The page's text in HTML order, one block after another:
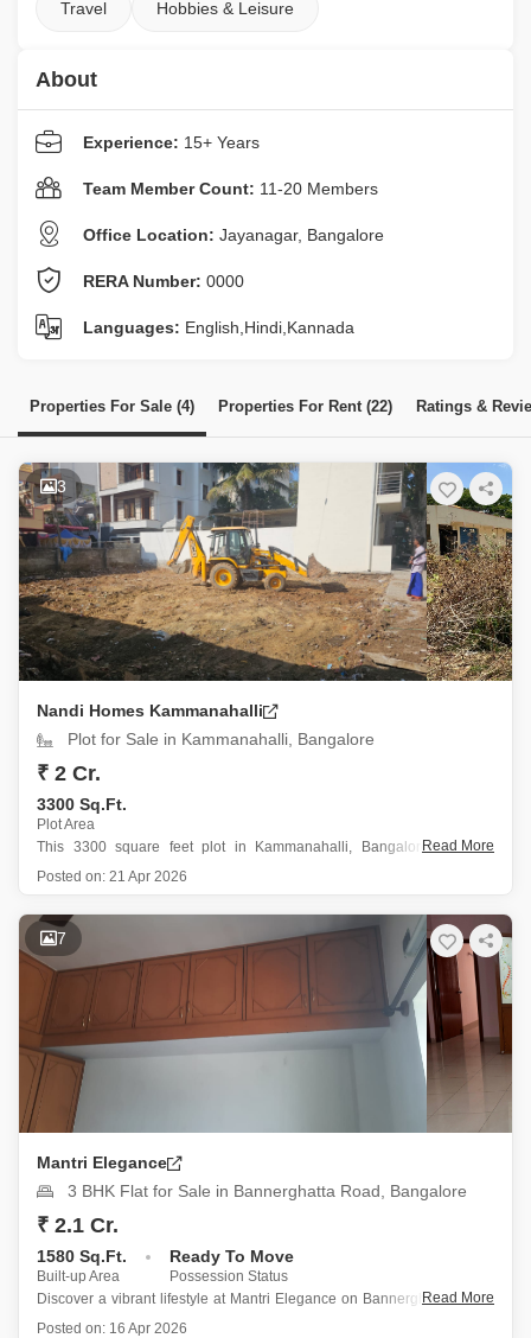
Travel Hobbies & Leisure
About
Experience: 15+ Years
Team Member Count: 11-20 Members
Office Location: Jayanagar, Bangalore
RERA Number: 0000
Languages: English,Hindi,Kannada
Properties For Sale (4) Properties For Rent (22) Ratings &
3
Nandi Homes Kammanahalli
Plot for Sale in Kammanahalli, Bangalore
₹ 2 Cr.
3300 Sq.Ft.
Plot Area
This 3300 square feet plot in Kammanahalli, Bangalore, offers a
straightforward canvas for your building aspirations.
Priced at 2 crore, this property provides ample space for a
substantial home or potentially multiple units, depending on your
design and zoning needs.
The locality
Read More
Posted on: 21 Apr 2026
7
Mantri Elegance
3 BHK Flat for Sale in Bannerghatta Road, Bangalore
₹ 2.1 Cr.
1580 Sq.Ft.
Built-up Area
Ready To Move
Possession Status
Discover a vibrant lifestyle at Mantri Elegance on Bannerghatta Road,
Bangalore, where this semi-furnished 3-bedroom, 2-bathroom Flats is
Read More
Posted on: 16 Apr 2026